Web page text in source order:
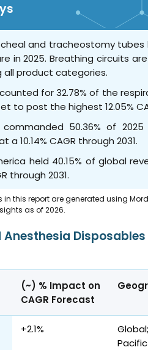
and tracheostomy
in 2025. Breathing circuits
all product categories.
for 32.78% of the
to post the highest 12.05%
50.36% of
10.14% CAGR through 2031.
held 40.15% of global
through 2031.
in this report are generated using
as of 2026.
(~) % Impact on
CAGR Forecast
+2.1%